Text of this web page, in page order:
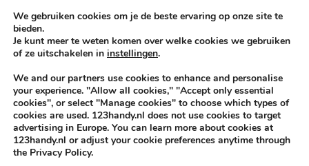
KEEP ICT CLEAN
VÓÓR MÉÉR IN EIGEN ZZPBELANG ®
Onbetwist Dé Bespaar Specialist ©
DGM RDAM
We gebruiken cookies om je de beste ervaring op onze site te
bieden.
Je kunt meer te weten komen over welke cookies we gebruiken
of ze uitschakelen in instellingen.
We and our partners use cookies to enhance and personalise
your experience. "Allow all cookies," "Accept only essential
cookies", or select "Manage cookies" to choose which types of
cookies are used. 123handy.nl does not use cookies to target
advertising in Europe. You can learn more about cookies at
123handy.nl or adjust your cookie preferences anytime through
the Privacy Policy.